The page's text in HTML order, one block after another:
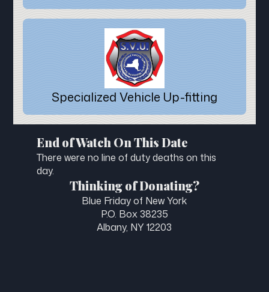
Specialized Vehicle Up-fitting
End of Watch On This Date
There were no line of duty deaths on this
day.
Thinking of Donating?
Blue Friday of New York
P.O. Box 38235
Albany, NY 12203